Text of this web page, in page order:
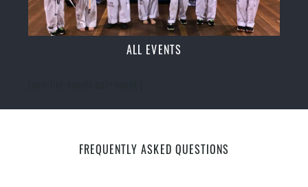
ALL EVENTS
FREQUENTLY ASKED QUESTIONS